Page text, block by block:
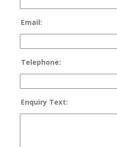
Email:
Telephone:
Enquiry Text: